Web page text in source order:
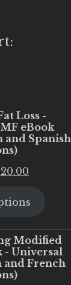
Loss -
eBook
and Spanish
20.00
is:
Modified
- Universal
and French